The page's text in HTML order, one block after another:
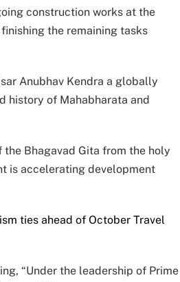
construction works at the
the remaining tasks
Anubhav Kendra a globally
history of Mahabharata and
the Bhagavad Gita from the holy
is accelerating development
ties ahead of October Travel
“Under the leadership of Prime